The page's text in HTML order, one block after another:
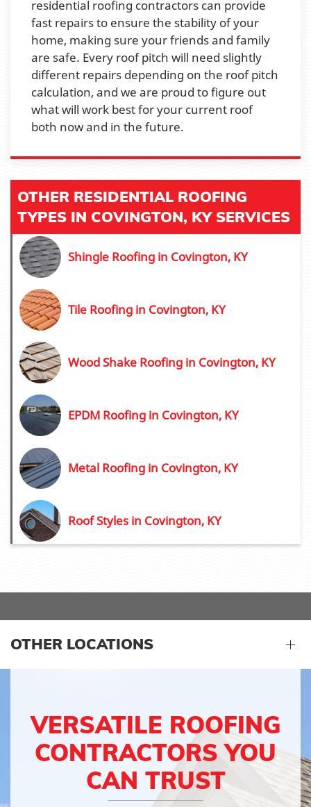
residential roofing contractors can provide
fast repairs to ensure the stability of your
home, making sure your friends and family
are safe. Every roof pitch will need slightly
different repairs depending on the roof pitch
calculation, and we are proud to figure out
what will work best for your current roof
both now and in the future.
OTHER RESIDENTIAL ROOFING
TYPES IN COVINGTON, KY SERVICES
Shingle Roofing in Covington, KY
Tile Roofing in Covington, KY
Wood Shake Roofing in Covington, KY
EPDM Roofing in Covington, KY
Metal Roofing in Covington, KY
Roof Styles in Covington, KY
OTHER LOCATIONS
VERSATILE ROOFING
CONTRACTORS YOU
CAN TRUST